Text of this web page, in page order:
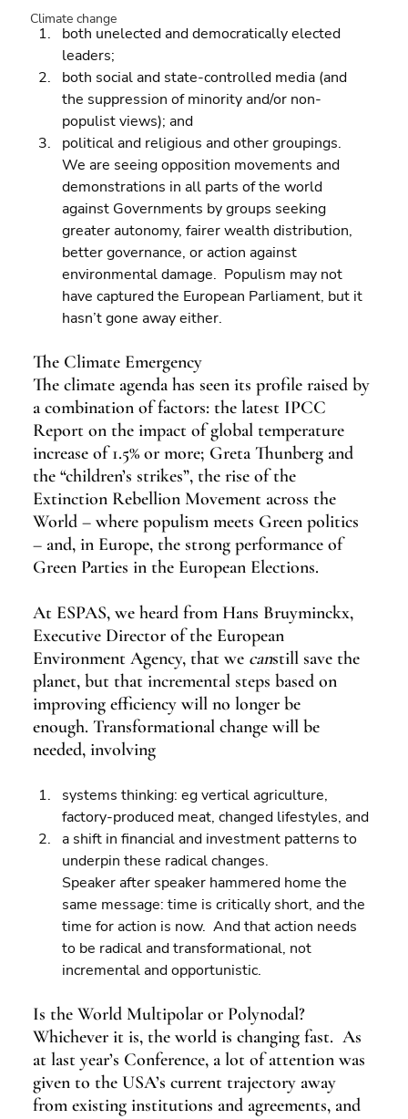
Climate change
both unelected and democratically elected
leaders;
both social and state-controlled media (and
the suppression of minority and/or non-
populist views); and
political and religious and other groupings.
We are seeing opposition movements and
demonstrations in all parts of the world
against Governments by groups seeking
greater autonomy, fairer wealth distribution,
better governance, or action against
environmental damage.  Populism may not
have captured the European Parliament, but it
hasn’t gone away either.
The Climate Emergency
The climate agenda has seen its profile raised by
a combination of factors: the latest IPCC
Report on the impact of global temperature
increase of 1.5% or more; Greta Thunberg and
the “children’s strikes”, the rise of the
Extinction Rebellion Movement across the
World – where populism meets Green politics
– and, in Europe, the strong performance of
Green Parties in the European Elections.
At ESPAS, we heard from Hans Bruyminckx,
Executive Director of the European
Environment Agency, that we canstill save the
planet, but that incremental steps based on
improving efficiency will no longer be
enough. Transformational change will be
needed, involving
systems thinking: eg vertical agriculture,
factory-produced meat, changed lifestyles, and
a shift in financial and investment patterns to
underpin these radical changes.
Speaker after speaker hammered home the
same message: time is critically short, and the
time for action is now.  And that action needs
to be radical and transformational, not
incremental and opportunistic.
Is the World Multipolar or Polynodal?
Whichever it is, the world is changing fast.  As
at last year’s Conference, a lot of attention was
given to the USA’s current trajectory away
from existing institutions and agreements, and